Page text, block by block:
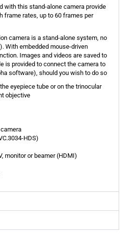
with this stand-alone camera provide
frame rates, up to 60 frames per
camera is a stand-alone system, no
With embedded mouse-driven
Images and videos are saved to
is provided to connect the camera to
software), should you wish to do so
eyepiece tube or on the trinocular
objective
HDS)
monitor or beamer (HDMI)